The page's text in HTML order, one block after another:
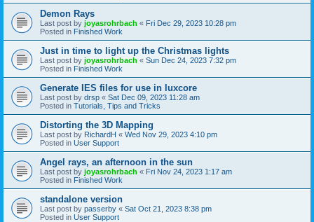
Demon Rays
Last post by joyasrohrbach « Fri Dec 29, 2023 10:28 pm
Posted in Finished Work
Just in time to light up the Christmas lights
Last post by joyasrohrbach « Sun Dec 24, 2023 7:32 pm
Posted in Finished Work
Generate IES files for use in luxcore
Last post by drsp « Sat Dec 09, 2023 11:28 am
Posted in Tutorials, Tips and Tricks
Distorting the 3D Mapping
Last post by RichardH « Wed Nov 29, 2023 4:10 pm
Posted in User Support
Angel rays, an afternoon in the sun
Last post by joyasrohrbach « Fri Nov 24, 2023 1:17 am
Posted in Finished Work
standalone version
Last post by passerby « Sat Oct 21, 2023 8:38 pm
Posted in User Support